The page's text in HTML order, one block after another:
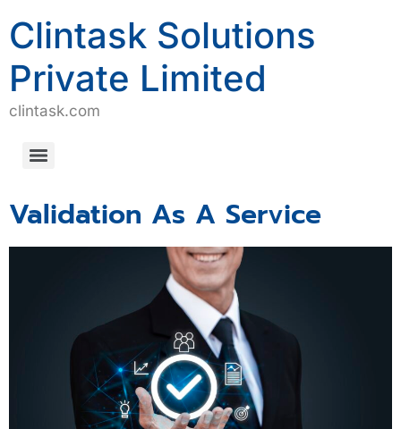
Clintask Solutions
Private Limited
clintask.com
Validation As A Service